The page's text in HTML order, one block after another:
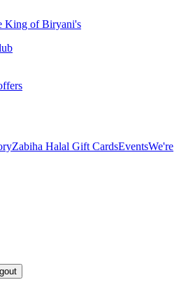
Zabiha Halal Gift CardsEventsWe're